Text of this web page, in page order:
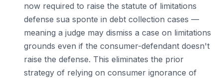
now required to raise the statute of limitations
defense sua sponte in debt collection cases —
meaning a judge may dismiss a case on limitations
grounds even if the consumer-defendant doesn't
raise the defense. This eliminates the prior
strategy of relying on consumer ignorance of